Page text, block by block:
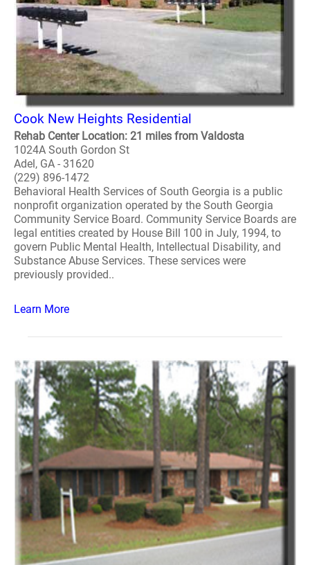
Cook New Heights Residential
Rehab Center Location: 21 miles from Valdosta
1024A South Gordon St
Adel, GA - 31620
(229) 896-1472
Behavioral Health Services of South Georgia is a public
nonprofit organization operated by the South Georgia
Community Service Board. Community Service Boards are
legal entities created by House Bill 100 in July, 1994, to
govern Public Mental Health, Intellectual Disability, and
Substance Abuse Services. These services were
previously provided..
Learn More